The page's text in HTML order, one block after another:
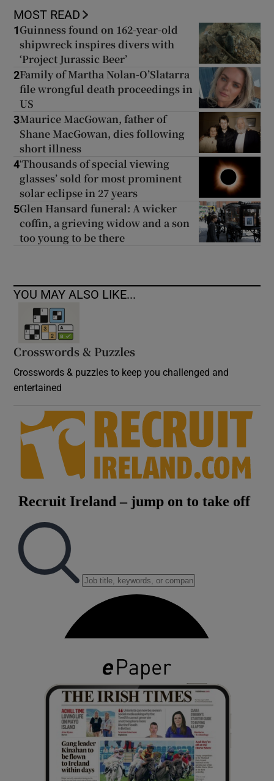
MOST READ
1 Guinness found on 162-year-old
shipwreck inspires divers with
‘Project Jurassic Beer’
2Family of Martha Nolan-O’Slatarra
file wrongful death proceedings in
US
3Maurice MacGowan, father of
Shane MacGowan, dies following
short illness
4‘Thousands of special viewing
glasses’ sold for most prominent
solar eclipse in 27 years
5Glen Hansard funeral: A wicker
coffin, a grieving widow and a son
too young to be there
YOU MAY ALSO LIKE...
Crosswords & Puzzles
Crosswords & puzzles to keep you challenged and
entertained